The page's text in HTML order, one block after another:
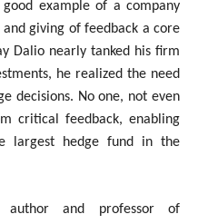
example of a company
giving of feedback a core
Dalio nearly tanked his firm
he realized the need
decisions. No one, not even
critical feedback, enabling
largest hedge fund in the
author and professor of